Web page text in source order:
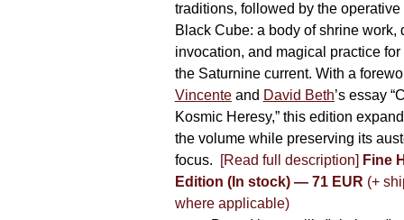
traditions, followed by the operative
Black Cube: a body of shrine work,
invocation, and magical practice
the Saturnine current. With a
Vincenteand David Beth’s essay
Kosmic Heresy,” this edition
the volume while preserving its
focus.
[Read full description] Fine
Edition (In stock) — 71 EUR (+
where applicable)